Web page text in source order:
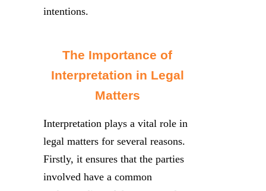
intentions.
The Importance of
Interpretation in Legal
Matters
Interpretation plays a vital role in
legal matters for several reasons.
Firstly, it ensures that the parties
involved have a common